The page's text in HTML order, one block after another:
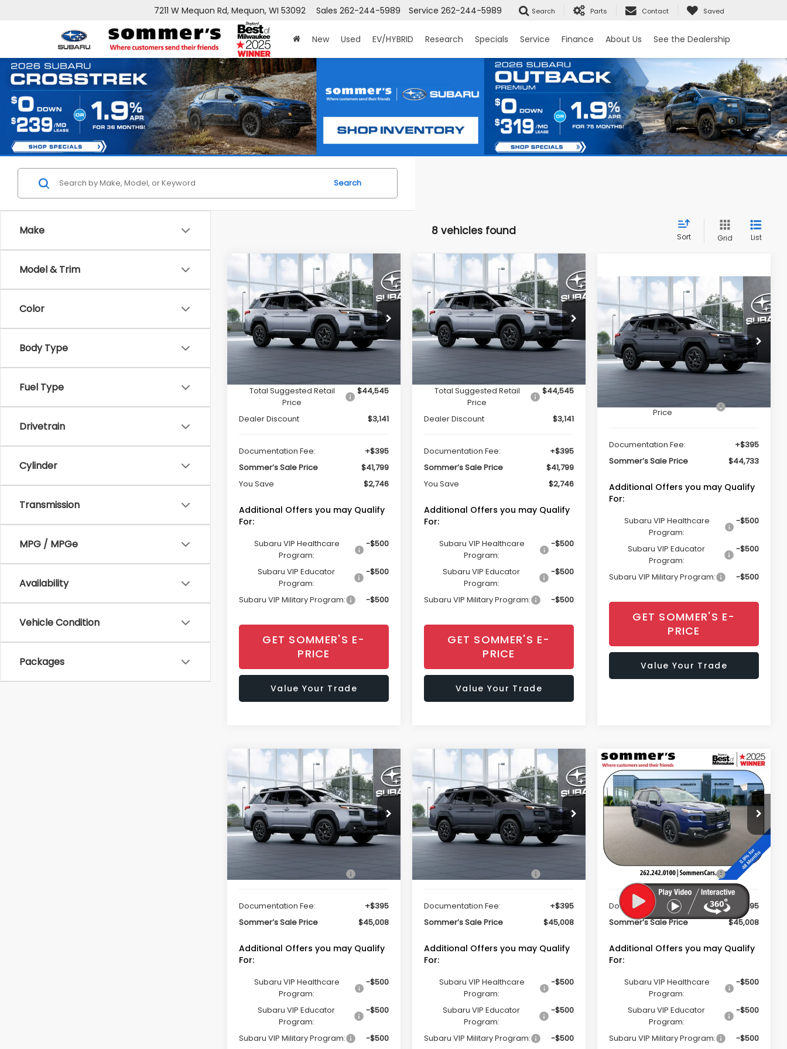
7211 W Mequon Rd, Mequon, WI 53092 Service 262-244-5989
Sales 262-244-5989 Search Parts Contact Saved
New Used EV/HYBRID Research Specials Service Finance About Us See the Dealership
Make
Model & Trim
Color
Body Type
Fuel Type
Drivetrain
Cylinder
Transmission
MPG / MPGe
Availability
Vehicle Condition
Packages
Search
8 vehicles found Sort Grid List
2026Subaru OUTBACK
Limited
Special Offer
Price Drop
VIN:JF2BUPDD7TY506113Stock:260924
Model: TDF
Window Sticker
$2,746
SAVINGS
$41,799
SOMMER'S SALE
PRICE
Total Suggested Retail
Price
$44,545
Dealer Discount $3,141
Documentation Fee:
+$395
Sommer’s Sale Price
$41,799
You Save
$2,746
Additional Offers you may Qualify
For:
Subaru VIP Healthcare
Program:
-$500
Subaru VIP Educator
Program:
-$500
Subaru VIP Military Program: -$500
GET SOMMER'S E-
PRICE
Value Your Trade
Compare Vehicle
2026Subaru OUTBACK
Limited
Special Offer
Price Drop
VIN:JF2BUPDD8TY506900Stock:260920
Model: TDF
Window Sticker
$2,746
SAVINGS
$41,799
SOMMER'S SALE
PRICE
Total Suggested Retail
Price
$44,545
Dealer Discount $3,141
Documentation Fee:
+$395
Sommer’s Sale Price
$41,799
You Save
$2,746
Additional Offers you may Qualify
For:
Subaru VIP Healthcare
Program:
-$500
Subaru VIP Educator
Program:
-$500
Subaru VIP Military Program: -$500
GET SOMMER'S E-
PRICE
Value Your Trade
Compare Vehicle
2026
Subaru OUTBACK
Limited
Special Offer
VIN:JF2BUPDDXTY521737Stock:261252
Model: TDF
In Stock
Window Sticker
$44,733
SOMMER'S SALE PRICE
Less
Price
Documentation Fee:
+$395
Sommer’s Sale Price
$44,733
Additional Offers you may Qualify
For:
Subaru VIP Healthcare
Program:
-$500
Subaru VIP Educator
Program:
-$500
Subaru VIP Military Program: -$500
GET SOMMER'S E-
PRICE
Value Your Trade
Compare Vehicle
2026Subaru OUTBACK
Limited
Special Offer
VIN:JF2BUPDD9TY539971Stock:261458
Model: TDF
Window Sticker
$45,008
SOMMER'S SALE PRICE
Less
Documentation Fee:
+$395
Sommer’s Sale Price
$45,008
Additional Offers you may Qualify
For:
Subaru VIP Healthcare
Program:
-$500
Subaru VIP Educator
Program:
-$500
Subaru VIP Military Program: -$500
Compare Vehicle
2026 Subaru OUTBACK
Limited
Special Offer
VIN:JF2BUPDD8TY551321Stock:261653
Model: TDF
Window Sticker
$45,008
SOMMER'S SALE PRICE
Less
Documentation Fee:
+$395
Sommer’s Sale Price
$45,008
Additional Offers you may Qualify
For:
Subaru VIP Healthcare
Program:
-$500
Subaru VIP Educator
Program:
-$500
Subaru VIP Military Program: -$500
Compare Vehicle
2026Subaru OUTBACK
Limited
Special Offer
JF2BUPDDXTY549408Stock:261624
TDF
In Stock Int.
Window Sticker
$45,008
SOMMER'S SALE PRICE
Less
Total Suggested Retail Price $44,613
Documentation Fee:
+$395
Sommer’s Sale Price
$45,008
Additional Offers you may Qualify
For:
Subaru VIP Healthcare
Program:
-$500
Subaru VIP Educator
Program:
-$500
Subaru VIP Military Program: -$500
Compare Vehicle